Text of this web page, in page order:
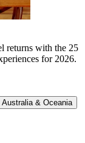
returns with the 25
for 2026.
Australia & Oceania